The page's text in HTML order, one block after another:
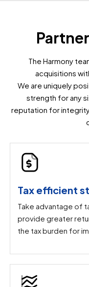
The Harmony
acquisitions
We are uniquely
strength for any
reputation for
Tax efficient
Take advantage of
provide greater
the tax burden for